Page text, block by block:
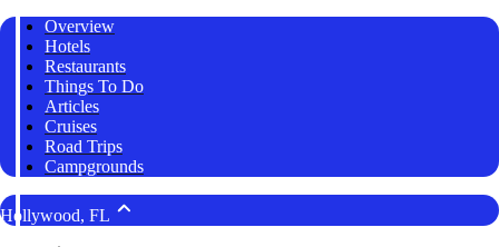
Overview
Hotels
Restaurants
Things To Do
Articles
Cruises
Road Trips
Campgrounds
Hollywood, FL